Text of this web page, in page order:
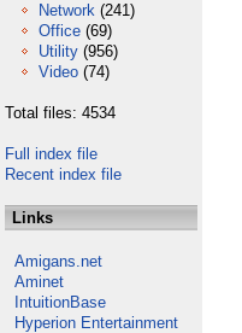
Network (241)
Office (69)
Utility (956)
Video (74)
Total files: 4534
Full index file
Recent index file
Links
Amigans.net
Aminet
IntuitionBase
Hyperion Entertainment